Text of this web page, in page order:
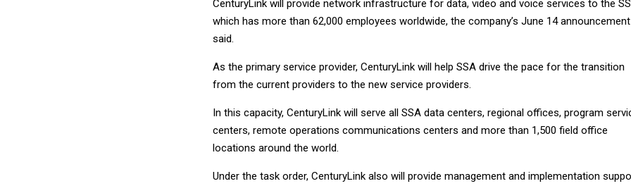
CenturyLink will provide network infrastructure for data, video and voice services to the
which has more than 62,000 employees worldwide, the company’s June 14 announcement
said.
As the primary service provider, CenturyLink will help SSA drive the pace for the transition
from the current providers to the new service providers.
In this capacity, CenturyLink will serve all SSA data centers, regional offices, program
centers, remote operations communications centers and more than 1,500 field office
locations around the world.
Under the task order, CenturyLink also will provide management and implementation